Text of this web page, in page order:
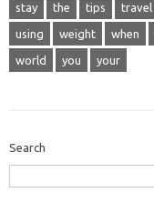
stay the tips travel
using weight when
world you your
Search